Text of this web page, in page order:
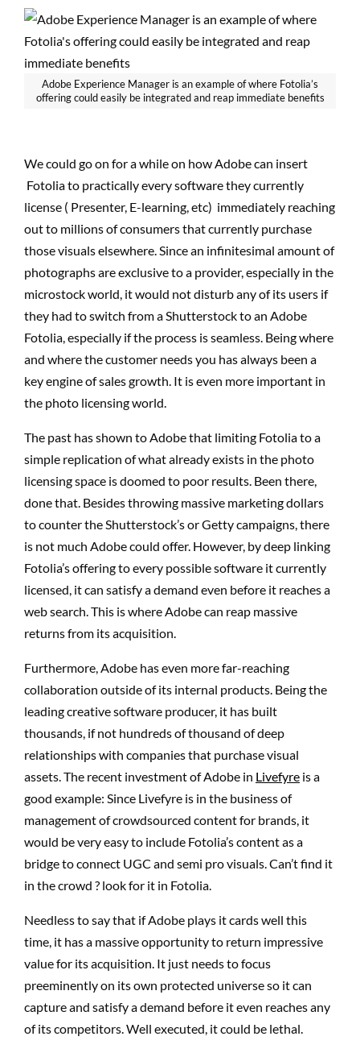
Adobe Experience Manager is an example of where Fotolia’s
offering could easily be integrated and reap immediate benefits
We could go on for a while on how Adobe can insert
Fotolia to practically every software they currently
license ( Presenter, E-learning, etc) immediately reaching
out to millions of consumers that currently purchase
those visuals elsewhere. Since an infinitesimal amount of
photographs are exclusive to a provider, especially in the
microstock world, it would not disturb any of its users if
they had to switch from a Shutterstock to an Adobe
Fotolia, especially if the process is seamless. Being where
and where the customer needs you has always been a
key engine of sales growth. It is even more important in
the photo licensing world.
The past has shown to Adobe that limiting Fotolia to a
simple replication of what already exists in the photo
licensing space is doomed to poor results. Been there,
done that. Besides throwing massive marketing dollars
to counter the Shutterstock’s or Getty campaigns, there
is not much Adobe could offer. However, by deep linking
Fotolia’s offering to every possible software it currently
licensed, it can satisfy a demand even before it reaches a
web search. This is where Adobe can reap massive
returns from its acquisition.
Furthermore, Adobe has even more far-reaching
collaboration outside of its internal products. Being the
leading creative software producer, it has built
thousands, if not hundreds of thousand of deep
relationships with companies that purchase visual
assets. The recent investment of Adobe in Livefyre is a
good example: Since Livefyre is in the business of
management of crowdsourced content for brands, it
would be very easy to include Fotolia’s content as a
bridge to connect UGC and semi pro visuals. Can’t find it
in the crowd ? look for it in Fotolia.
Needless to say that if Adobe plays it cards well this
time, it has a massive opportunity to return impressive
value for its acquisition. It just needs to focus
preeminently on its own protected universe so it can
capture and satisfy a demand before it even reaches any
of its competitors. Well executed, it could be lethal.